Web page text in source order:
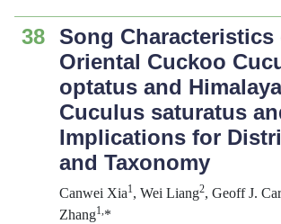
38 Song Characteristics
Oriental Cuckoo
optatus and
Cuculus saturatus
Implications for
and Taxonomy
Canwei Xia1, Wei Liang2, Geoff J.
Zhang1,*